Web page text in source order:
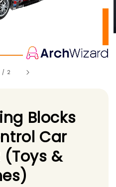
/ 2
Blocks
Car
(Toys &